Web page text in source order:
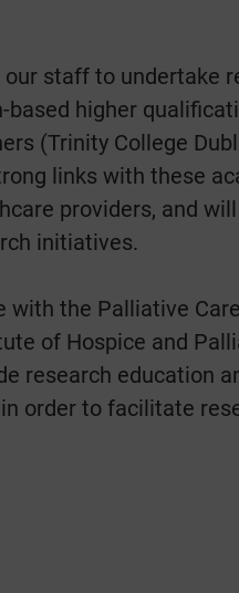
our staff to undertake
based higher
(Trinity College
links with these
providers, and
initiatives.
with the Palliative
of Hospice and
research education
order to facilitate